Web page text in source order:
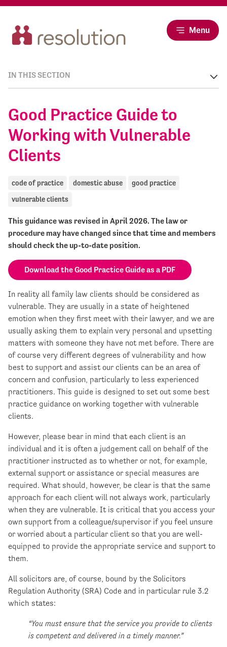
Menu
Good Practice Guide to
Working with Vulnerable
Clients
code of practice domestic abuse good practice
vulnerable clients
This guidance was revised in April 2026. The law or
procedure may have changed since that time and members
should check the up-to-date position.
Download the Good Practice Guide as a PDF
In reality all family law clients should be considered as
vulnerable. They are usually in a state of heightened
emotion when they first meet with their lawyer, and we are
usually asking them to explain very personal and upsetting
matters with someone they have not met before. There are
of course very different degrees of vulnerability and how
best to support and assist our clients can be an area of
concern and confusion, particularly to less experienced
practitioners. This guide is designed to set out some best
practice guidance on working together with vulnerable
clients.
However, please bear in mind that each client is an
individual and it is often a judgement call on behalf of the
practitioner instructed as to whether or not, for example,
external support or assistance or special measures are
required. What should, however, be clear is that the same
approach for each client will not always work, particularly
when they are vulnerable. It is critical that you access your
own support from a colleague/supervisor if you feel unsure
or worried about a particular client so that you are well-
equipped to provide the appropriate service and support to
them.
All solicitors are, of course, bound by the Solicitors
Regulation Authority (SRA) Code and in particular rule 3.2
which states:
“You must ensure that the service you provide to clients
is competent and delivered in a timely manner.”
IN THIS SECTION